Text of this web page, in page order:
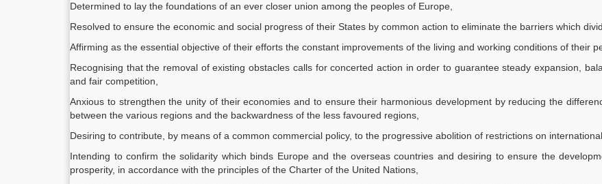
Determined to lay the foundations of an ever closer union among the peoples of Europe,
Resolved to ensure the economic and social progress of their States by common action to eliminate the barriers which
Affirming as the essential objective of their efforts the constant improvements of the living and working conditions of their
Recognising that the removal of existing obstacles calls for concerted action in order to guarantee steady expansion,
and fair competition,
Anxious to strengthen the unity of their economies and to ensure their harmonious development by reducing the
between the various regions and the backwardness of the less favoured regions,
Desiring to contribute, by means of a common commercial policy, to the progressive abolition of restrictions on
Intending to confirm the solidarity which binds Europe and the overseas countries and desiring to ensure the
prosperity, in accordance with the principles of the Charter of the United Nations,